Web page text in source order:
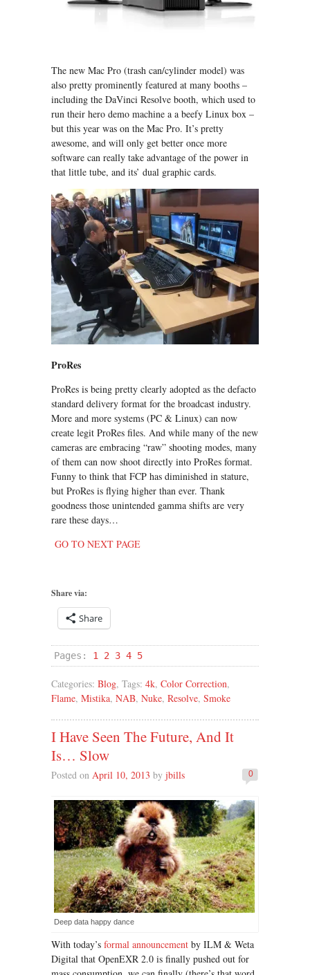
The new Mac Pro (trash can/cylinder model) was
also pretty prominently featured at many booths –
including the DaVinci Resolve booth, which used to
run their hero demo machine a a beefy Linux box –
but this year was on the Mac Pro. It’s pretty
awesome, and will only get better once more
software can really take advantage of the power in
that little tube, and its’ dual graphic cards.
ProRes
ProRes is being pretty clearly adopted as the defacto
standard delivery format for the broadcast industry.
More and more systems (PC & Linux) can now
create legit ProRes files. And while many of the new
cameras are embracing “raw” shooting modes, many
of them can now shoot directly into ProRes format.
Funny to think that FCP has diminished in stature,
but ProRes is flying higher than ever. Thank
goodness those unintended gamma shifts are very
rare these days…
GO TO NEXT PAGE
Share via:
Share
Pages: 1 2 3 4 5
Categories: Blog, Tags: 4k, Color Correction,
Flame, Mistika, NAB, Nuke, Resolve, Smoke
I Have Seen The Future, And It
Is… Slow
0
Posted on April 10, 2013 by jbills
Deep data happy dance
With today’s formal announcement by ILM & Weta
Digital that OpenEXR 2.0 is finally pushed out for